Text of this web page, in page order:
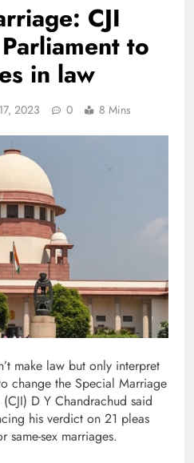
CJI
to
in law
2023 0 8 Mins
make law but only interpret
change the Special Marriage
D Y Chandrachud said
his verdict on 21 pleas
sex marriages.